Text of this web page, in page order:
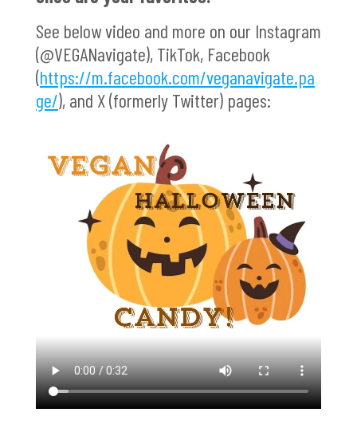
See below video and more on our Instagram
(@VEGANavigate), TikTok, Facebook
(https://m.facebook.com/veganavigate.pa
ge/), and X (formerly Twitter) pages: